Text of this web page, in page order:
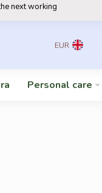
next working
EUR
Personal care